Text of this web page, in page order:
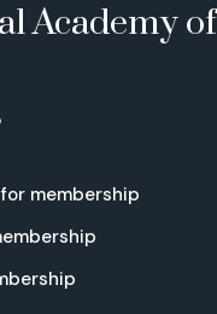
Academy
membership